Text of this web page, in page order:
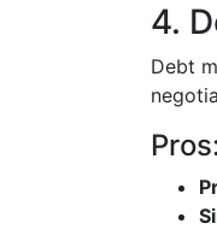
4.
Debt
Pros: